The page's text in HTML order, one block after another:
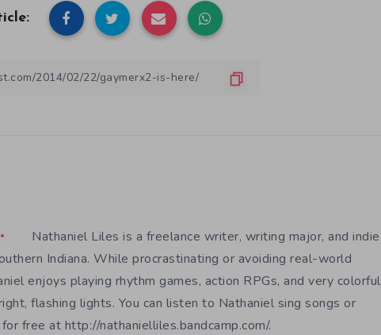
Nathaniel Liles is a freelance writer, writing major, and indie
Indiana. While procrastinating or avoiding real-world
enjoys playing rhythm games, action RPGs, and very colorful
flashing lights. You can listen to Nathaniel sing songs or
free at http://nathanielliles.bandcamp.com/.